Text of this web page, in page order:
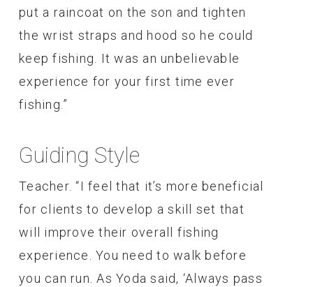
put a raincoat on the son and tighten
the wrist straps and hood so he could
keep fishing. It was an unbelievable
experience for your first time ever
fishing.”
Guiding Style
Teacher. “I feel that it’s more beneficial
for clients to develop a skill set that
will improve their overall fishing
experience. You need to walk before
you can run. As Yoda said, ‘Always pass